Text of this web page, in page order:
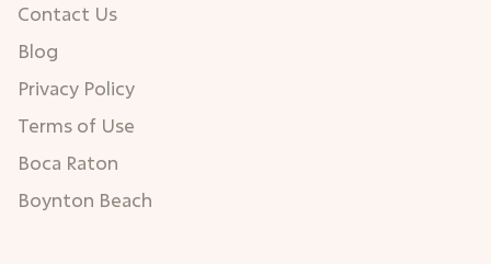
Contact Us
Blog
Privacy Policy
Terms of Use
Boca Raton
Boynton Beach